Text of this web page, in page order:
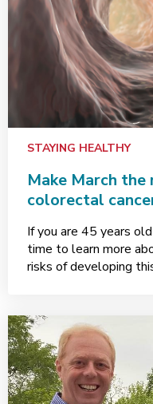
STAYING HEALTHY
Make March
colorectal
If you are 45 years
time to learn more
risks of developing